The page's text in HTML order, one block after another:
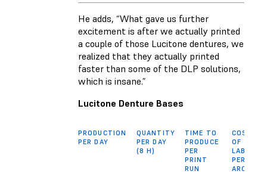
He adds, “What gave us further
excitement is after we actually printed
a couple of those Lucitone dentures, we
realized that they actually printed
faster than some of the DLP solutions,
which is insane.”
Lucitone Denture Bases
PRODUCTION
PER DAY
QUANTITY
PER DAY
(8 H)
TIME TO
PRODUCE
PER
PRINT
RUN
COST
OF
LABOR
PER
ARCH